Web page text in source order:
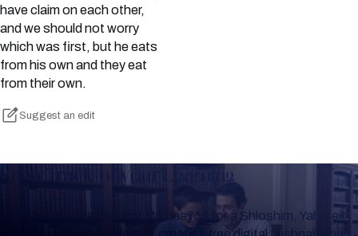
have claim on each other,
and we should not worry
which was first, but he eats
from his own and they eat
from their own.
Suggest an edit
Keep Track of your Learning
Whether you are learning Mishnayos for a Shloshim, Yahrzeit